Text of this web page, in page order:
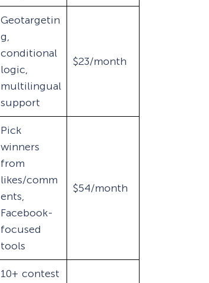
Geotargetin
g,
conditional
logic,
multilingual
support
$23/month
Pick
winners
from
likes/comm
ents,
Facebook-
focused
tools
$54/month
10+ contest